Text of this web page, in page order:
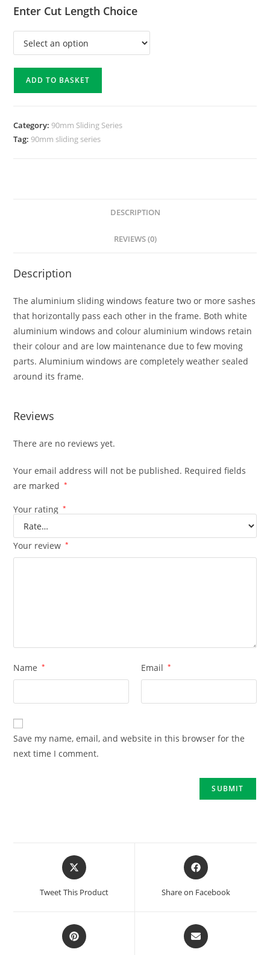
Enter Cut Length Choice
ADD TO BASKET
Category: 90mm Sliding Series
Tag: 90mm sliding series
DESCRIPTION
REVIEWS (0)
Description
The aluminium sliding windows feature two or more sashes
that horizontally pass each other in the frame. Both white
aluminium windows and colour aluminium windows retain
their colour and are low maintenance due to few moving
parts. Aluminium windows are completely weather sealed
around its frame.
Reviews
There are no reviews yet.
Your email address will not be published. Required fields
are marked
*
Your rating *
Your review *
Name * Email *
Save my name, email, and website in this browser for the
next time I comment.
Tweet This Product Share on Facebook